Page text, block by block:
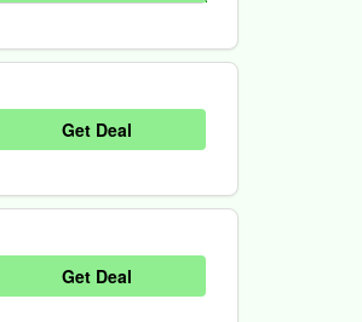
Get Deal
Get Deal